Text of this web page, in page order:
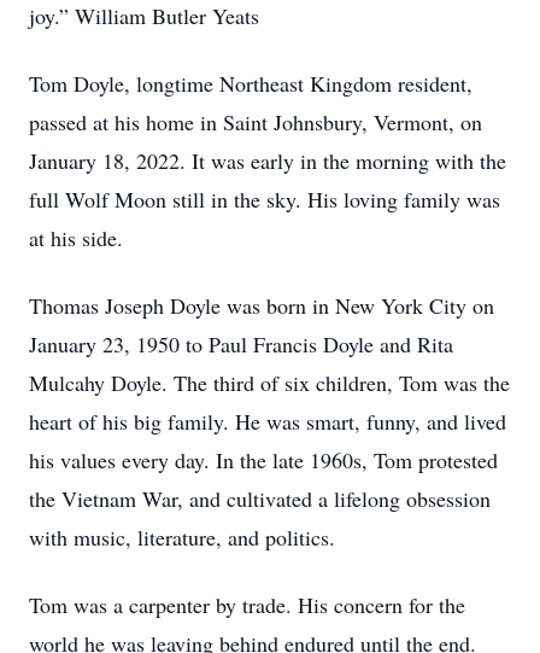
joy.” William Butler Yeats
Tom Doyle, longtime Northeast Kingdom resident,
passed at his home in Saint Johnsbury, Vermont, on
January 18, 2022. It was early in the morning with the
full Wolf Moon still in the sky. His loving family was
at his side.
Thomas Joseph Doyle was born in New York City on
January 23, 1950 to Paul Francis Doyle and Rita
Mulcahy Doyle. The third of six children, Tom was the
heart of his big family. He was smart, funny, and lived
his values every day. In the late 1960s, Tom protested
the Vietnam War, and cultivated a lifelong obsession
with music, literature, and politics.
Tom was a carpenter by trade. His concern for the
world he was leaving behind endured until the end.